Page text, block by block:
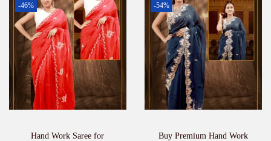
-46%
Hand Work Saree for
-54%
Buy Premium Hand Work